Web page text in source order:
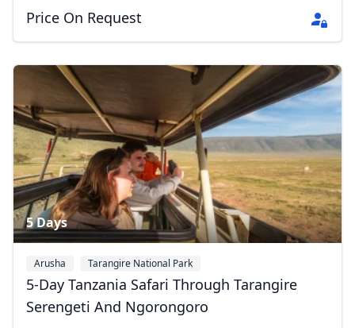
Price On Request
5 Days
Arusha
Tarangire National Park
Serengeti National Park
+1
5-Day Tanzania Safari Through Tarangire
Serengeti And Ngorongoro